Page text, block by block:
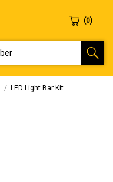
LED Light Bar Kit